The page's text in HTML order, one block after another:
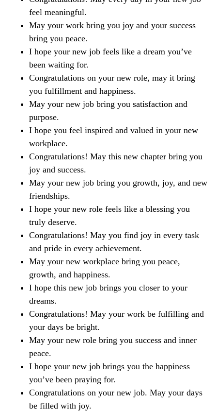
feel meaningful.
May your work bring you joy and your success
bring you peace.
I hope your new job feels like a dream you’ve
been waiting for.
Congratulations on your new role, may it bring
you fulfillment and happiness.
May your new job bring you satisfaction and
purpose.
I hope you feel inspired and valued in your new
workplace.
Congratulations! May this new chapter bring you
joy and success.
May your new job bring you growth, joy, and new
friendships.
I hope your new role feels like a blessing you
truly deserve.
Congratulations! May you find joy in every task
and pride in every achievement.
May your new workplace bring you peace,
growth, and happiness.
I hope this new job brings you closer to your
dreams.
Congratulations! May your work be fulfilling and
your days be bright.
May your new role bring you success and inner
peace.
I hope your new job brings you the happiness
you’ve been praying for.
Congratulations on your new job. May your days
be filled with joy.